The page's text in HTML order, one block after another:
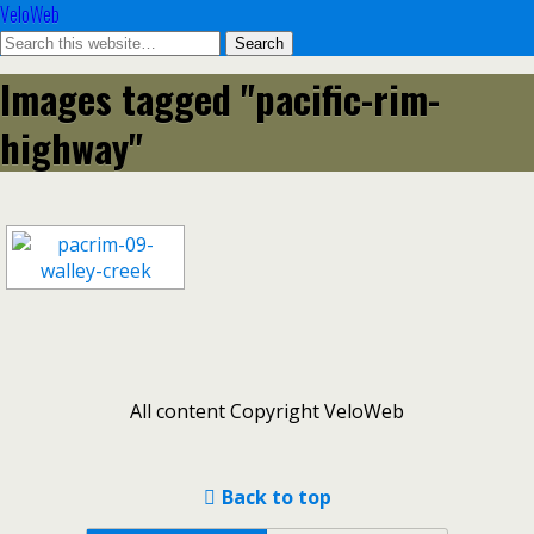
VeloWeb
Images tagged "pacific-rim-
highway"
All content Copyright VeloWeb
Back to top